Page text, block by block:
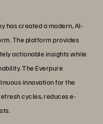
has created a modern, AI-
The platform provides
actionable insights while
The Everpure
innovation for the
cycles, reduces e-